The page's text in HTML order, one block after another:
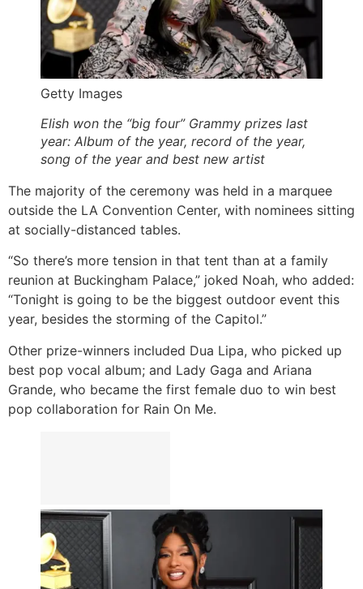
Getty Images
Elish won the “big four” Grammy prizes last
year: Album of the year, record of the year,
song of the year and best new artist
The majority of the ceremony was held in a marquee
outside the LA Convention Center, with nominees sitting
at socially-distanced tables.
“So there’s more tension in that tent than at a family
reunion at Buckingham Palace,” joked Noah, who added:
“Tonight is going to be the biggest outdoor event this
year, besides the storming of the Capitol.”
Other prize-winners included Dua Lipa, who picked up
best pop vocal album; and Lady Gaga and Ariana
Grande, who became the first female duo to win best
pop collaboration for Rain On Me.